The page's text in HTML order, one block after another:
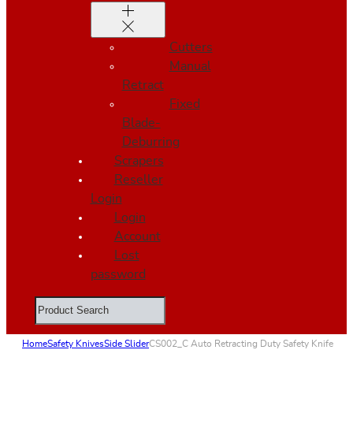
Cutters
Manual
Retract
Fixed
Blade-
Deburring
Scrapers
Reseller
Login
Login
Account
Lost
password
Search
HomeSafety KnivesSide SliderCS002_C Auto Retracting Duty Safety Knife